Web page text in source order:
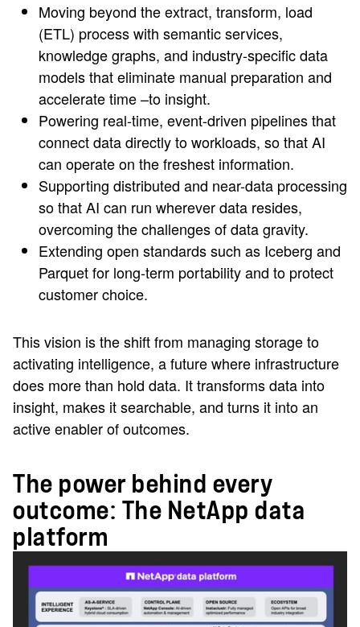
Moving beyond the extract, transform, load
(ETL) process with semantic services,
knowledge graphs, and industry-specific data
models that eliminate manual preparation and
accelerate time –to insight.
Powering real-time, event-driven pipelines that
connect data directly to workloads, so that AI
can operate on the freshest information.
Supporting distributed and near-data processing
so that AI can run wherever data resides,
overcoming the challenges of data gravity.
Extending open standards such as Iceberg and
Parquet for long-term portability and to protect
customer choice.
This vision is the shift from managing storage to
activating intelligence, a future where infrastructure
does more than hold data. It transforms data into
insight, makes it searchable, and turns it into an
active enabler of outcomes.
The power behind every
outcome: The NetApp data
platform